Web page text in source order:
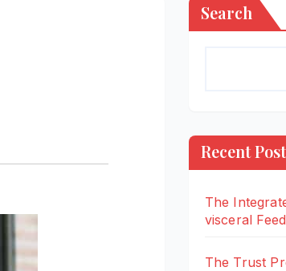
Search
Recent
The
visceral
The Trust